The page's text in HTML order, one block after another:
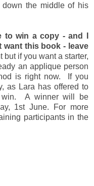
the middle of his
to win a copy - and I
want this book - leave
but if you want a starter,
an applique person
is right now. If you
as Lara has offered to
win. A winner will be
1st June. For more
participants in the